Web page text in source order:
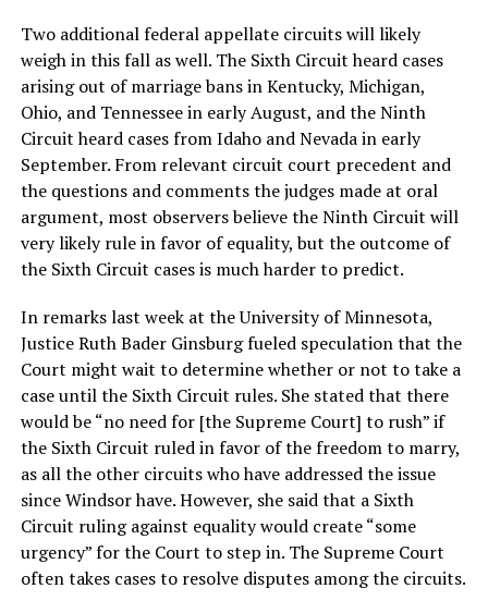
Two additional federal appellate circuits will likely
weigh in this fall as well. The Sixth Circuit heard cases
arising out of marriage bans in Kentucky, Michigan,
Ohio, and Tennessee in early August, and the Ninth
Circuit heard cases from Idaho and Nevada in early
September. From relevant circuit court precedent and
the questions and comments the judges made at oral
argument, most observers believe the Ninth Circuit will
very likely rule in favor of equality, but the outcome of
the Sixth Circuit cases is much harder to predict.
In remarks last week at the University of Minnesota,
Justice Ruth Bader Ginsburg fueled speculation that the
Court might wait to determine whether or not to take a
case until the Sixth Circuit rules. She stated that there
would be “no need for [the Supreme Court] to rush” if
the Sixth Circuit ruled in favor of the freedom to marry,
as all the other circuits who have addressed the issue
since Windsor have. However, she said that a Sixth
Circuit ruling against equality would create “some
urgency” for the Court to step in. The Supreme Court
often takes cases to resolve disputes among the circuits.